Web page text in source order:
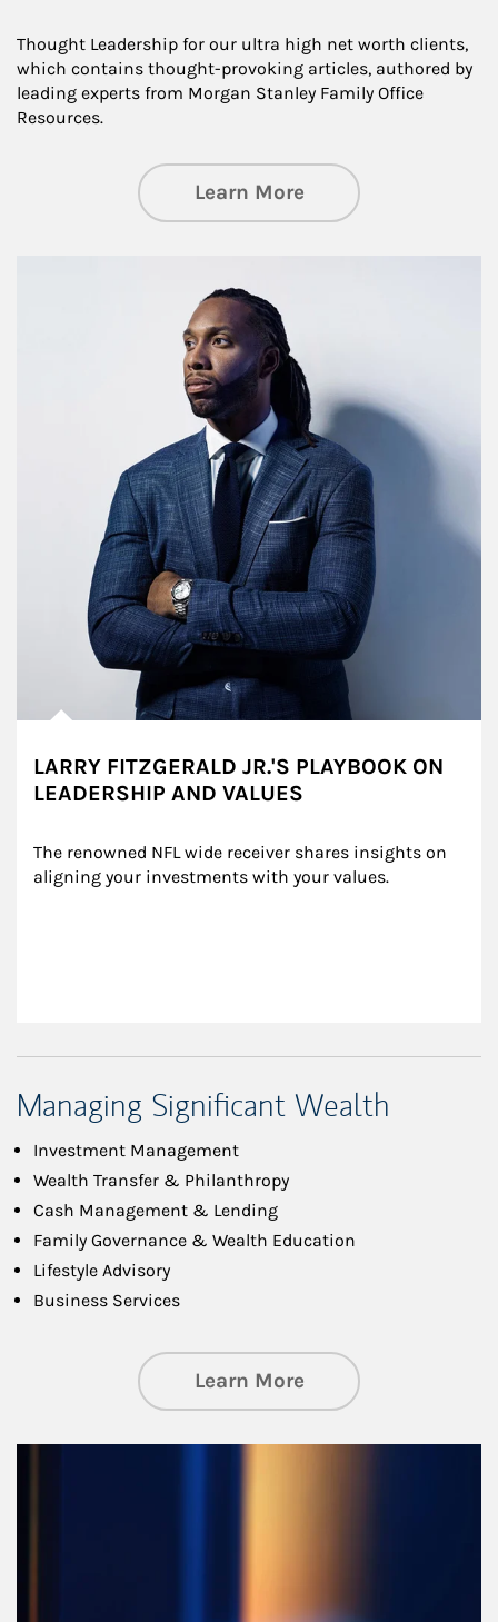
Thought Leadership for our ultra high net worth clients,
which contains thought-provoking articles, authored by
leading experts from Morgan Stanley Family Office
Resources.
Learn Moreabout Insights
LARRY FITZGERALD JR.'S PLAYBOOK ON
LEADERSHIP AND VALUES
The renowned NFL wide receiver shares insights on
aligning your investments with your values.
Managing Significant Wealth
Investment Management
Wealth Transfer & Philanthropy
Cash Management & Lending
Family Governance & Wealth Education
Lifestyle Advisory
Business Services
Learn Moreabout Managing